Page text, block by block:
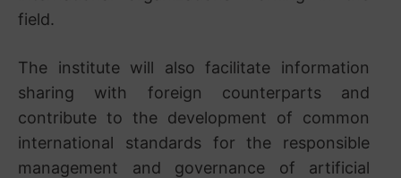
field.
The institute will also facilitate information
sharing with foreign counterparts and
contribute to the development of common
international standards for the responsible
management and governance of artificial